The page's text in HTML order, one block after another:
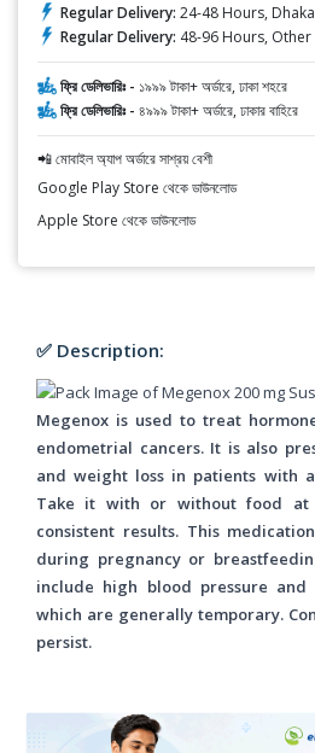
Regular Delivery: 24-48 Hours,
Regular Delivery: 48-96 Hours,
ফ্রি ডেলিভারিঃ - ১৯৯৯ টাকা+ অর্ডারে, ঢাকা শহরে
ফ্রি ডেলিভারিঃ - ৪৯৯৯ টাকা+ অর্ডারে, ঢাকার বাহিরে
📲 মোবাইল অ্যাপ অর্ডারে সাশ্রয় বেশী
Google Play Store থেকে ডাউনলোড
Apple Store থেকে ডাউনলোড
✅ Description:
Megenox is used to treat
endometrial cancers. It is also
and weight loss in patients with
Take it with or without food
consistent results. This
during pregnancy or
include high blood pressure and
which are generally temporary.
persist.